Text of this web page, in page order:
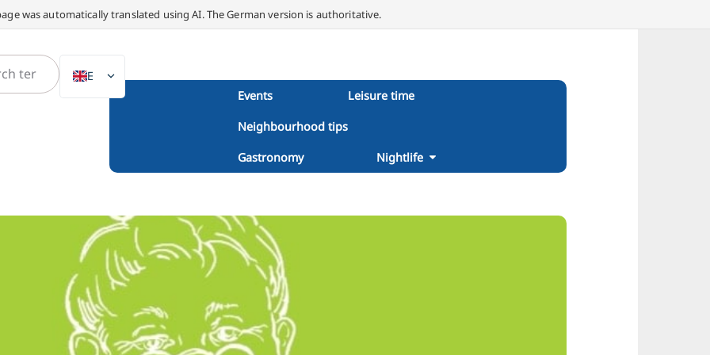
was automatically translated using AI. The German version is authoritative.
DE
DA
SV
FR
PT
TR
Events Leisure time
Neighbourhood tips
Gastronomy Nightlife